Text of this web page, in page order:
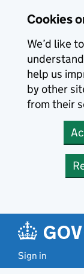
Cookies
We’d like
help us
by other
from their
Sign in